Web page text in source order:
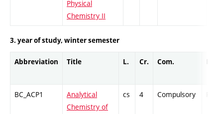
Physical
Chemistry II
3. year of study, winter semester
Abbreviation Title L. Cr. Com.
BC_ACP1
Analytical
Chemistry of
cs 4 Compulsory